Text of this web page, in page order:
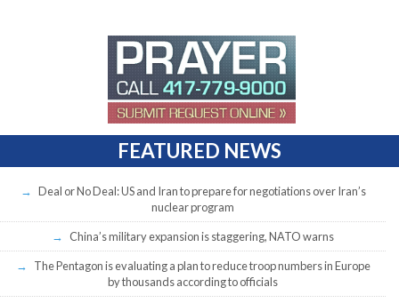
FEATURED NEWS
Deal or No Deal: US and Iran to prepare for negotiations over Iran’s
nuclear program
China’s military expansion is staggering, NATO warns
The Pentagon is evaluating a plan to reduce troop numbers in Europe
by thousands according to officials